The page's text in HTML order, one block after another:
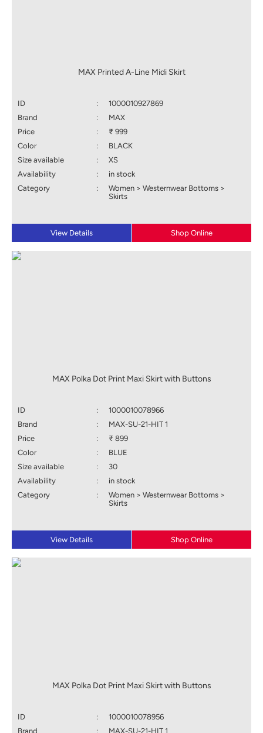
MAX Printed A-Line Midi Skirt
ID :
1000010927869
Brand
:
MAX
Price
:
₹ 999
Color
:
BLACK
Size available
:
XS
Availability
:
in stock
Category
:
Women > Westernwear Bottoms >
Skirts
View Details Shop Online
MAX Polka Dot Print Maxi Skirt with Buttons
ID :
1000010078966
Brand
:
MAX-SU-21-HIT 1
Price
:
₹ 899
Color
:
BLUE
Size available
:
30
Availability
:
in stock
Category
:
Women > Westernwear Bottoms >
Skirts
View Details Shop Online
MAX Polka Dot Print Maxi Skirt with Buttons
ID :
1000010078956
Brand
: MAX-SU-21-HIT 1